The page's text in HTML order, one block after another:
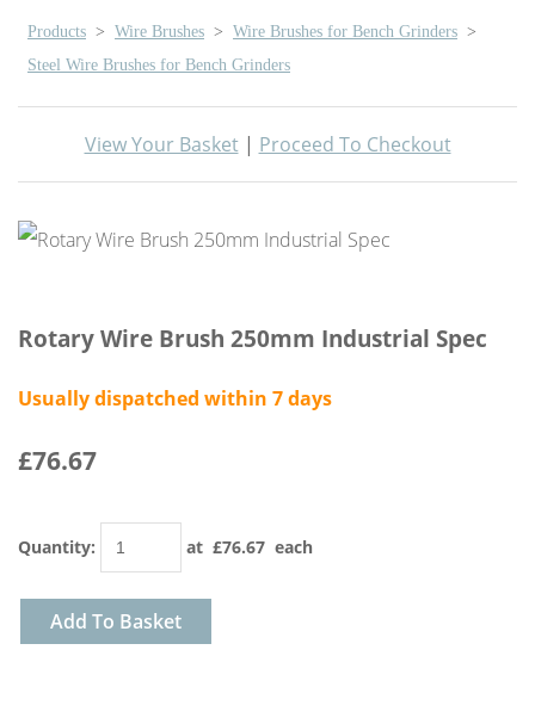
Products > Wire Brushes > Wire Brushes for Bench Grinders >
Steel Wire Brushes for Bench Grinders
View Your Basket| Proceed To Checkout
Rotary Wire Brush 250mm Industrial Spec
Usually dispatched within 7 days
£76.67
Quantity: at £76.67 each
Add To Basket